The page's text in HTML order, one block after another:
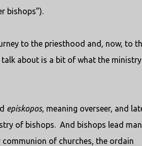
bishops”).
to the priesthood and, now, to
about is a bit of what the
episkopos, meaning overseer, and
of bishops. And bishops lead
of churches, the ordain